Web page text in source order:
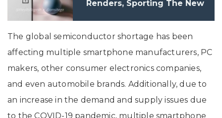
Renders, Sporting The New
The global semiconductor shortage has been
affecting multiple smartphone manufacturers, PC
makers, other consumer electronics companies,
and even automobile brands. Additionally, due to
an increase in the demand and supply issues due
to the COVID-19 pandemic, multiple smartphone